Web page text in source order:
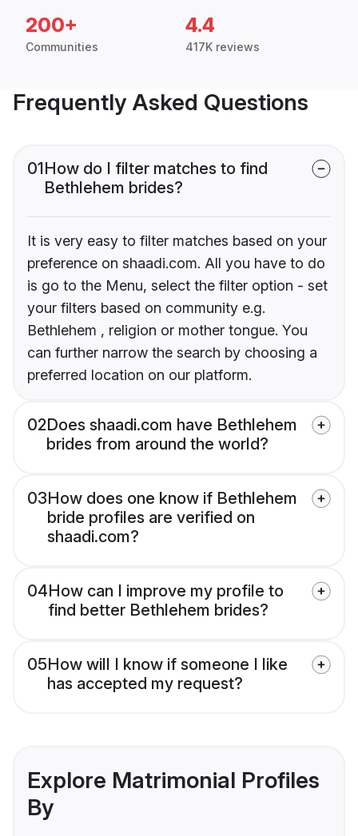
200+
Communities
4.4
417K reviews
Frequently Asked Questions
01How do I filter matches to find
Bethlehem brides?
It is very easy to filter matches based on your
preference on shaadi.com. All you have to do
is go to the Menu, select the filter option - set
your filters based on community e.g.
Bethlehem , religion or mother tongue. You
can further narrow the search by choosing a
preferred location on our platform.
02Does shaadi.com have Bethlehem
brides from around the world?
03How does one know if Bethlehem
bride profiles are verified on
shaadi.com?
04How can I improve my profile to
find better Bethlehem brides?
05How will I know if someone I like
has accepted my request?
Explore Matrimonial Profiles
By